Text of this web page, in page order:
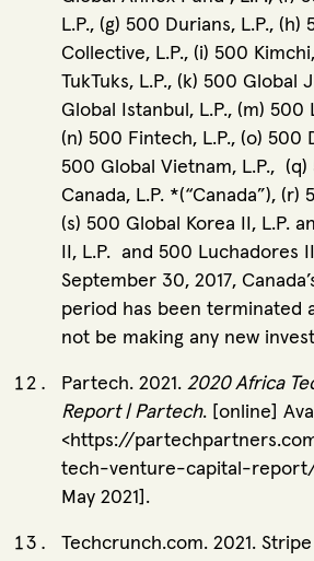
L.P., (g) 500 Durians, L.P., (h)
Collective, L.P., (i) 500
TukTuks, L.P., (k) 500 Global
Global Istanbul, L.P., (m) 500
(n) 500 Fintech, L.P., (o) 500
500 Global Vietnam, L.P., (q)
Canada, L.P. *(“Canada”), (r)
(s) 500 Global Korea II, L.P.
II, L.P. and 500 Luchadores
September 30, 2017,
period has been terminated
not be making any new
Partech. 2021. 2020 Africa
Report | Partech. [online]
<https://
tech-venture-capital-report/
May 2021].
Techcrunch.com. 2021.